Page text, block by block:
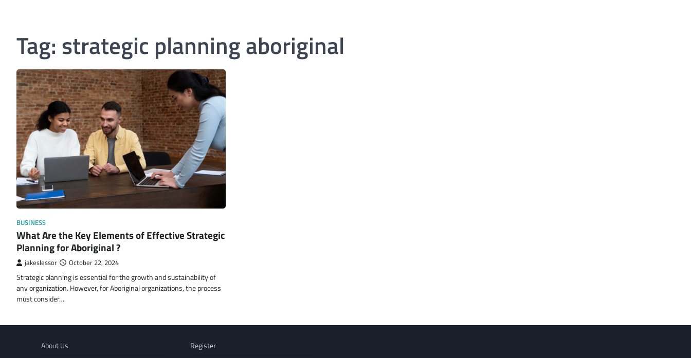
Tag: strategic planning aboriginal
BUSINESS
What Are the Key Elements of Effective Strategic
Planning for Aboriginal ?
jakeslessor October 22, 2024
Strategic planning is essential for the growth and sustainability of
any organization. However, for Aboriginal organizations, the process
must consider…
About Us
Register